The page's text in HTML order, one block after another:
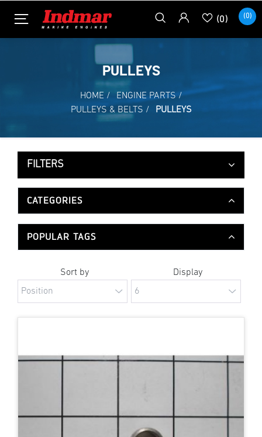
(0) (0)
PULLEYS
HOME / ENGINE PARTS /
PULLEYS & BELTS / PULLEYS
FILTERS
CATEGORIES
POPULAR TAGS
Sort by Display